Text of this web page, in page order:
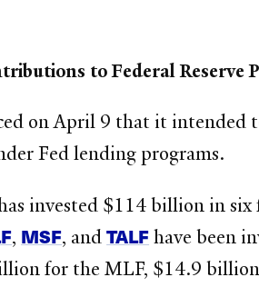
to Federal Reserve
on April 9 that it intended
Fed lending programs.
invested $114 billion in
, MSF, andTALFhave been
for the MLF, $14.9